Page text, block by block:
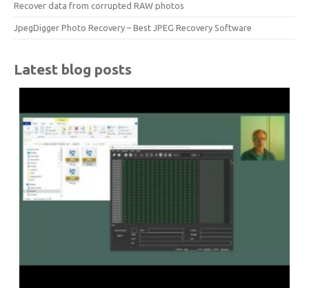
Recover data from corrupted RAW photos
JpegDigger Photo Recovery – Best JPEG Recovery Software
Latest blog posts